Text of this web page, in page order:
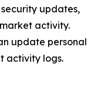
updates,
activity.
update personal
activity logs.